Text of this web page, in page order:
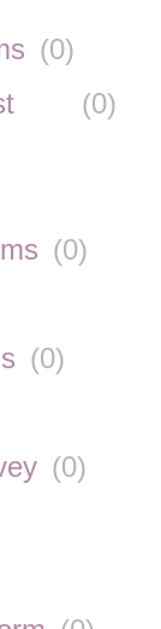
(0)
(0)
(0)
(0)
(0)